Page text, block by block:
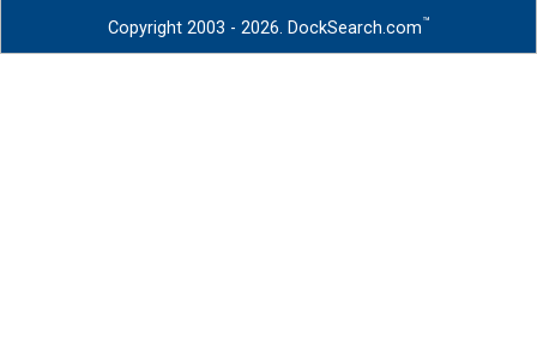
Copyright 2003 - 2026. DockSearch.com™